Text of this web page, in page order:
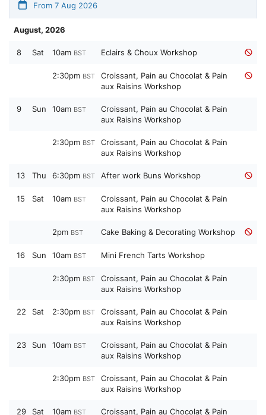
From 7 Aug 2026
August, 2026
8 Sat 10am BST Eclairs & Choux Workshop
2:30pm BST
Croissant, Pain au Chocolat & Pain
aux Raisins Workshop
9 Sun 10am BST
Croissant, Pain au Chocolat & Pain
aux Raisins Workshop
2:30pm BST
Croissant, Pain au Chocolat & Pain
aux Raisins Workshop
13 Thu 6:30pm BST After work Buns Workshop
15 Sat 10am BST
Croissant, Pain au Chocolat & Pain
aux Raisins Workshop
2pm BST Cake Baking & Decorating Workshop
16 Sun 10am BST Mini French Tarts Workshop
2:30pm BST
Croissant, Pain au Chocolat & Pain
aux Raisins Workshop
22 Sat 2:30pm BST
Croissant, Pain au Chocolat & Pain
aux Raisins Workshop
23 Sun 10am BST
Croissant, Pain au Chocolat & Pain
aux Raisins Workshop
2:30pm BST
Croissant, Pain au Chocolat & Pain
aux Raisins Workshop
29 Sat 10am BST
Croissant, Pain au Chocolat & Pain